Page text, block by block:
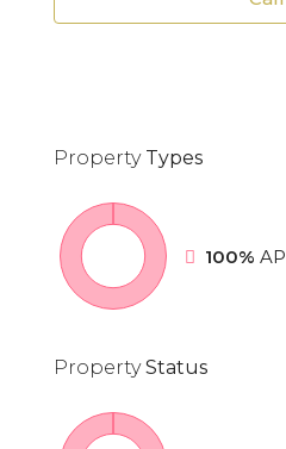
PropertyTypes
100% AP
PropertyStatus